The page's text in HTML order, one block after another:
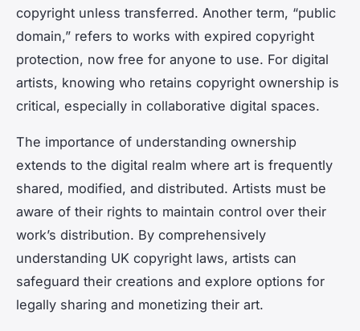
copyright unless transferred. Another term, “public
domain,” refers to works with expired copyright
protection, now free for anyone to use. For digital
artists, knowing who retains copyright ownership is
critical, especially in collaborative digital spaces.
The importance of understanding ownership
extends to the digital realm where art is frequently
shared, modified, and distributed. Artists must be
aware of their rights to maintain control over their
work’s distribution. By comprehensively
understanding UK copyright laws, artists can
safeguard their creations and explore options for
legally sharing and monetizing their art.